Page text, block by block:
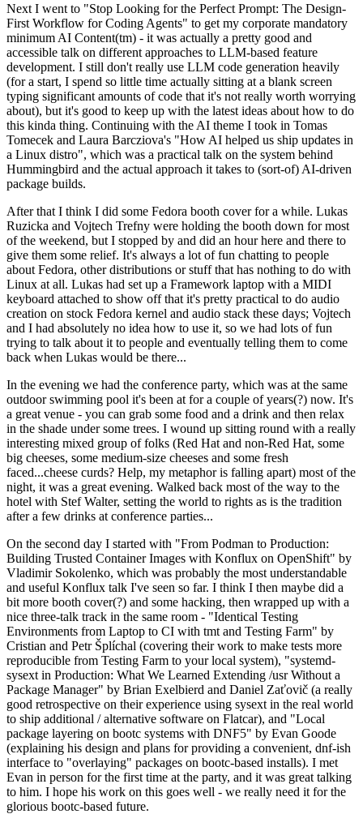
Next I went to "Stop Looking for the Perfect Prompt: The Design-
First Workflow for Coding Agents" to get my corporate mandatory
minimum AI Content(tm) - it was actually a pretty good and
accessible talk on different approaches to LLM-based feature
development. I still don't really use LLM code generation heavily
(for a start, I spend so little time actually sitting at a blank screen
typing significant amounts of code that it's not really worth worrying
about), but it's good to keep up with the latest ideas about how to do
this kinda thing. Continuing with the AI theme I took in Tomas
Tomecek and Laura Barcziova's "How AI helped us ship updates in
a Linux distro", which was a practical talk on the system behind
Hummingbird and the actual approach it takes to (sort-of) AI-driven
package builds.
After that I think I did some Fedora booth cover for a while. Lukas
Ruzicka and Vojtech Trefny were holding the booth down for most
of the weekend, but I stopped by and did an hour here and there to
give them some relief. It's always a lot of fun chatting to people
about Fedora, other distributions or stuff that has nothing to do with
Linux at all. Lukas had set up a Framework laptop with a MIDI
keyboard attached to show off that it's pretty practical to do audio
creation on stock Fedora kernel and audio stack these days; Vojtech
and I had absolutely no idea how to use it, so we had lots of fun
trying to talk about it to people and eventually telling them to come
back when Lukas would be there...
In the evening we had the conference party, which was at the same
outdoor swimming pool it's been at for a couple of years(?) now. It's
a great venue - you can grab some food and a drink and then relax
in the shade under some trees. I wound up sitting round with a really
interesting mixed group of folks (Red Hat and non-Red Hat, some
big cheeses, some medium-size cheeses and some fresh
faced...cheese curds? Help, my metaphor is falling apart) most of the
night, it was a great evening. Walked back most of the way to the
hotel with Stef Walter, setting the world to rights as is the tradition
after a few drinks at conference parties...
On the second day I started with "From Podman to Production:
Building Trusted Container Images with Konflux on OpenShift" by
Vladimir Sokolenko, which was probably the most understandable
and useful Konflux talk I've seen so far. I think I then maybe did a
bit more booth cover(?) and some hacking, then wrapped up with a
nice three-talk track in the same room - "Identical Testing
Environments from Laptop to CI with tmt and Testing Farm" by
Cristian and Petr Šplíchal (covering their work to make tests more
reproducible from Testing Farm to your local system), "systemd-
sysext in Production: What We Learned Extending /usr Without a
Package Manager" by Brian Exelbierd and Daniel Zaťovič (a really
good retrospective on their experience using sysext in the real world
to ship additional / alternative software on Flatcar), and "Local
package layering on bootc systems with DNF5" by Evan Goode
(explaining his design and plans for providing a convenient, dnf-ish
interface to "overlaying" packages on bootc-based installs). I met
Evan in person for the first time at the party, and it was great talking
to him. I hope his work on this goes well - we really need it for the
glorious bootc-based future.